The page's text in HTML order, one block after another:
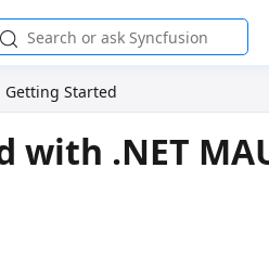
Getting Started
with .NET